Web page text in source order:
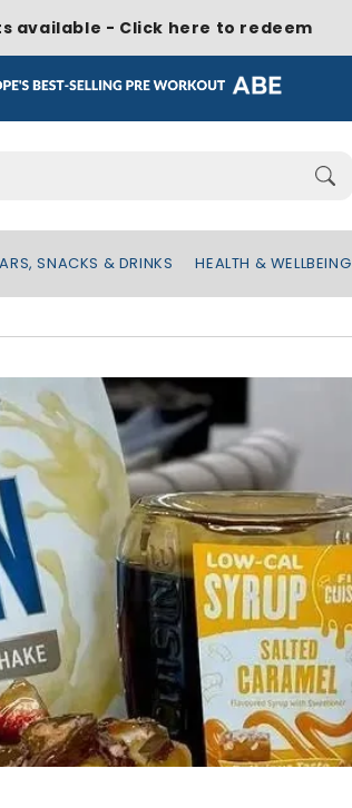
SNACKS & DRINKS HEALTH & WELLBEING
available - Click here to redeem